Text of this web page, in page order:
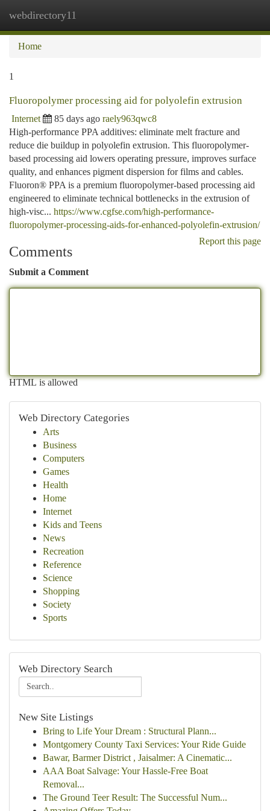
webdirectory11
Home
1
Fluoropolymer processing aid for polyolefin extrusion
Internet 85 days ago raely963qwc8
High-performance PPA additives: eliminate melt fracture and
reduce die buildup in polyolefin extrusion. This fluoropolymer-
based processing aid lowers operating pressure, improves surface
quality, and enhances pigment dispersion for films and cables.
Fluoron® PPA is a premium fluoropolymer-based processing aid
engineered to eliminate technical bottlenecks in the extrusion of
high-visc... https://www.cgfse.com/high-performance-
fluoropolymer-processing-aids-for-enhanced-polyolefin-extrusion/
Report this page
Comments
Submit a Comment
HTML is allowed
Web Directory Categories
Arts
Business
Computers
Games
Health
Home
Internet
Kids and Teens
News
Recreation
Reference
Science
Shopping
Society
Sports
Web Directory Search
New Site Listings
Bring to Life Your Dream : Structural Plann...
Montgomery County Taxi Services: Your Ride Guide
Bawar, Barmer District , Jaisalmer: A Cinematic...
AAA Boat Salvage: Your Hassle-Free Boat
Removal...
The Ground Teer Result: The Successful Num...